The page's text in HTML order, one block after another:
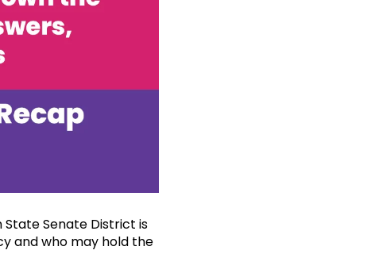
Senate District is
and who may hold the